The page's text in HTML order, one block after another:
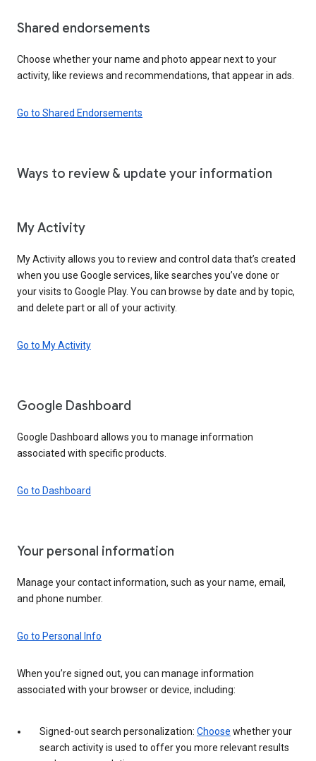
Shared endorsements
Choose whether your name and photo appear next to your
activity, like reviews and recommendations, that appear in ads.
Go to Shared Endorsements
Ways to review & update your information
My Activity
My Activity allows you to review and control data that’s created
when you use Google services, like searches you’ve done or
your visits to Google Play. You can browse by date and by topic,
and delete part or all of your activity.
Go to My Activity
Google Dashboard
Google Dashboard allows you to manage information
associated with specific products.
Go to Dashboard
Your personal information
Manage your contact information, such as your name, email,
and phone number.
Go to Personal Info
When you’re signed out, you can manage information
associated with your browser or device, including:
Signed-out search personalization: Choose whether your
search activity is used to offer you more relevant results